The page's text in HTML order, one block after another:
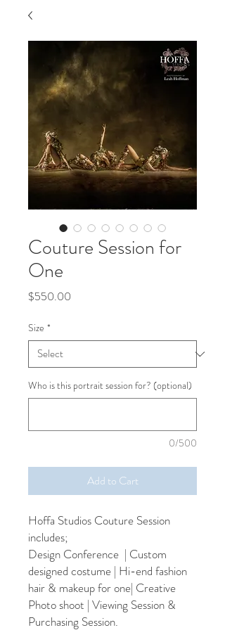
Couture Session for
One
$550.00
Size *
Who is this portrait session for? (optional)
0/500
Add to Cart
Hoffa Studios Couture Session
includes;
Design Conference | Custom
designed costume | Hi-end fashion
hair & makeup for one| Creative
Photo shoot | Viewing Session &
Purchasing Session.